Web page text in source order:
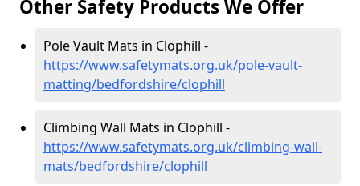
Other Safety Products We Offer
Pole Vault Mats in Clophill -
https://www.safetymats.org.uk/pole-vault-
matting/bedfordshire/clophill
Climbing Wall Mats in Clophill -
https://www.safetymats.org.uk/climbing-wall-
mats/bedfordshire/clophill